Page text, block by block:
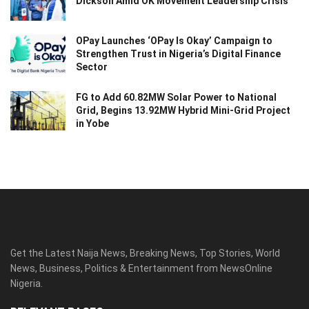
OPay Launches ‘OPay Is Okay’ Campaign to
Strengthen Trust in Nigeria’s Digital Finance
Sector
FG to Add 60.82MW Solar Power to National
Grid, Begins 13.92MW Hybrid Mini-Grid Project
in Yobe
Get the Latest Naija News, Breaking News, Top Stories, World
News, Business, Politics & Entertainment from NewsOnline
Nigeria.